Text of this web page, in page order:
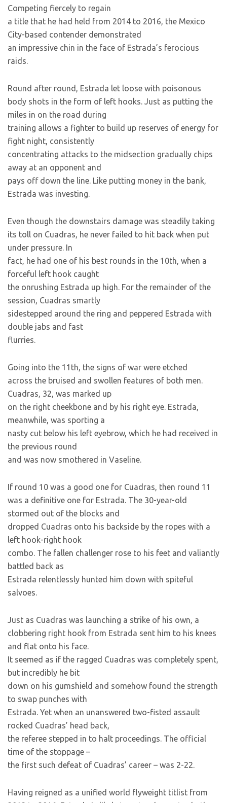
Competing fiercely to regain
a title that he had held from 2014 to 2016, the Mexico
City-based contender demonstrated
an impressive chin in the face of Estrada’s ferocious
raids.
Round after round, Estrada let loose with poisonous
body shots in the form of left hooks. Just as putting the
miles in on the road during
training allows a fighter to build up reserves of energy for
fight night, consistently
concentrating attacks to the midsection gradually chips
away at an opponent and
pays off down the line. Like putting money in the bank,
Estrada was investing.
Even though the downstairs damage was steadily taking
its toll on Cuadras, he never failed to hit back when put
under pressure. In
fact, he had one of his best rounds in the 10th, when a
forceful left hook caught
the onrushing Estrada up high. For the remainder of the
session, Cuadras smartly
sidestepped around the ring and peppered Estrada with
double jabs and fast
flurries.
Going into the 11th, the signs of war were etched
across the bruised and swollen features of both men.
Cuadras, 32, was marked up
on the right cheekbone and by his right eye. Estrada,
meanwhile, was sporting a
nasty cut below his left eyebrow, which he had received in
the previous round
and was now smothered in Vaseline.
If round 10 was a good one for Cuadras, then round 11
was a definitive one for Estrada. The 30-year-old
stormed out of the blocks and
dropped Cuadras onto his backside by the ropes with a
left hook-right hook
combo. The fallen challenger rose to his feet and valiantly
battled back as
Estrada relentlessly hunted him down with spiteful
salvoes.
Just as Cuadras was launching a strike of his own, a
clobbering right hook from Estrada sent him to his knees
and flat onto his face.
It seemed as if the ragged Cuadras was completely spent,
but incredibly he bit
down on his gumshield and somehow found the strength
to swap punches with
Estrada. Yet when an unanswered two-fisted assault
rocked Cuadras’ head back,
the referee stepped in to halt proceedings. The official
time of the stoppage –
the first such defeat of Cuadras’ career – was 2-22.
Having reigned as a unified world flyweight titlist from